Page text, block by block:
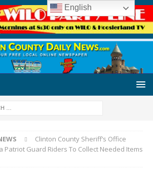
Clinton County Sheriff’s Office
Patriot Guard Riders To Collect Needed Items
English